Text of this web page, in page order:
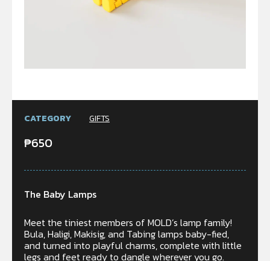
CATEGORY GIFTS
₱650
The Baby Lamps
Meet the tiniest members of MOLD’s lamp family!
Bula, Haligi, Makisig, and Tabing lamps baby-fied,
and turned into playful charms, complete with little
legs and feet ready to dangle wherever you go.